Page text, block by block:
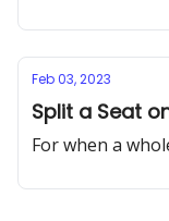
Feb 03, 2023
Split a Seat
For when a